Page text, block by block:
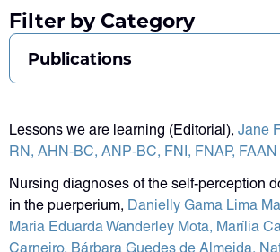
Filter by Category
Publications
Lessons we are learning (Editorial), Jane
RN, AHN‐BC, ANP‐BC, FNI, FNAP, FAAN
Nursing diagnoses of the self-perception
in the puerperium, Danielly Gama Lima
Maria Eduarda Wanderley Mota, Marília
Carneiro, Bárbara Guedes de Almeida,